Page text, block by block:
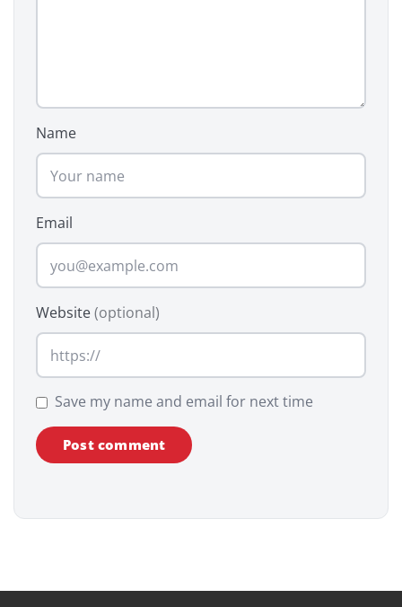
Name
Email
Website(optional)
Save my name and email for next time